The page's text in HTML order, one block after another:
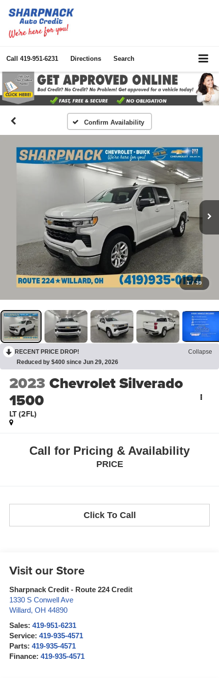
Call 419-951-6231 Directions Search
Confirm Availability
1 / 39
RECENT PRICE DROP!
Collapse
Reduced by $400 since Jun 29, 2026
2023 Chevrolet Silverado
1500
LT (2FL)
Call for Pricing & Availability
PRICE
Click To Call
Visit our Store
Sharpnack Credit - Route 224 Credit
1330 S Conwell Ave
Willard, OH 44890
Sales: 419-951-6231
Service: 419-935-4571
Parts: 419-935-4571
Finance: 419-935-4571